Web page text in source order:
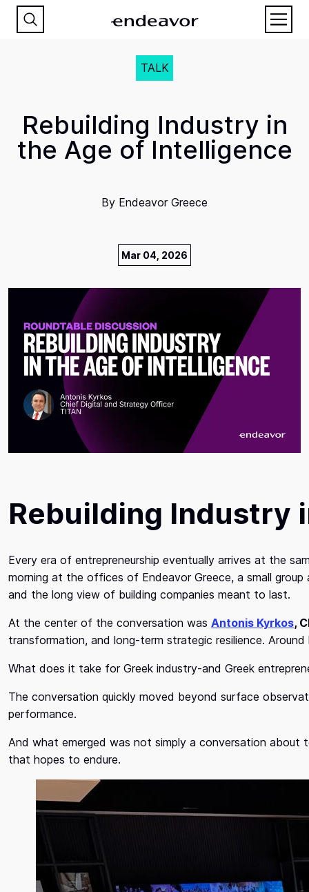
TALK
Rebuilding Industry in
the Age of Intelligence
By Endeavor Greece
Mar 04, 2026
Rebuilding Industry
Every era of entrepreneurship eventually arrives at the
morning at the offices of Endeavor Greece, a small
and the long view of building companies meant to last.
At the center of the conversation was Antonis Kyrkos,
transformation, and long-term strategic resilience.
What does it take for Greek industry-and Greek
The conversation quickly moved beyond surface
performance.
And what emerged was not simply a conversation
that hopes to endure.